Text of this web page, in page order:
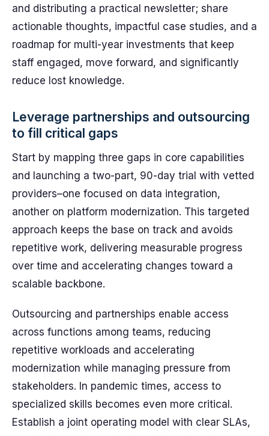
and distributing a practical newsletter; share
actionable thoughts, impactful case studies, and a
roadmap for multi-year investments that keep
staff engaged, move forward, and significantly
reduce lost knowledge.
Leverage partnerships and outsourcing
to fill critical gaps
Start by mapping three gaps in core capabilities
and launching a two-part, 90-day trial with vetted
providers–one focused on data integration,
another on platform modernization. This targeted
approach keeps the base on track and avoids
repetitive work, delivering measurable progress
over time and accelerating changes toward a
scalable backbone.
Outsourcing and partnerships enable access
across functions among teams, reducing
repetitive workloads and accelerating
modernization while managing pressure from
stakeholders. In pandemic times, access to
specialized skills becomes even more critical.
Establish a joint operating model with clear SLAs,